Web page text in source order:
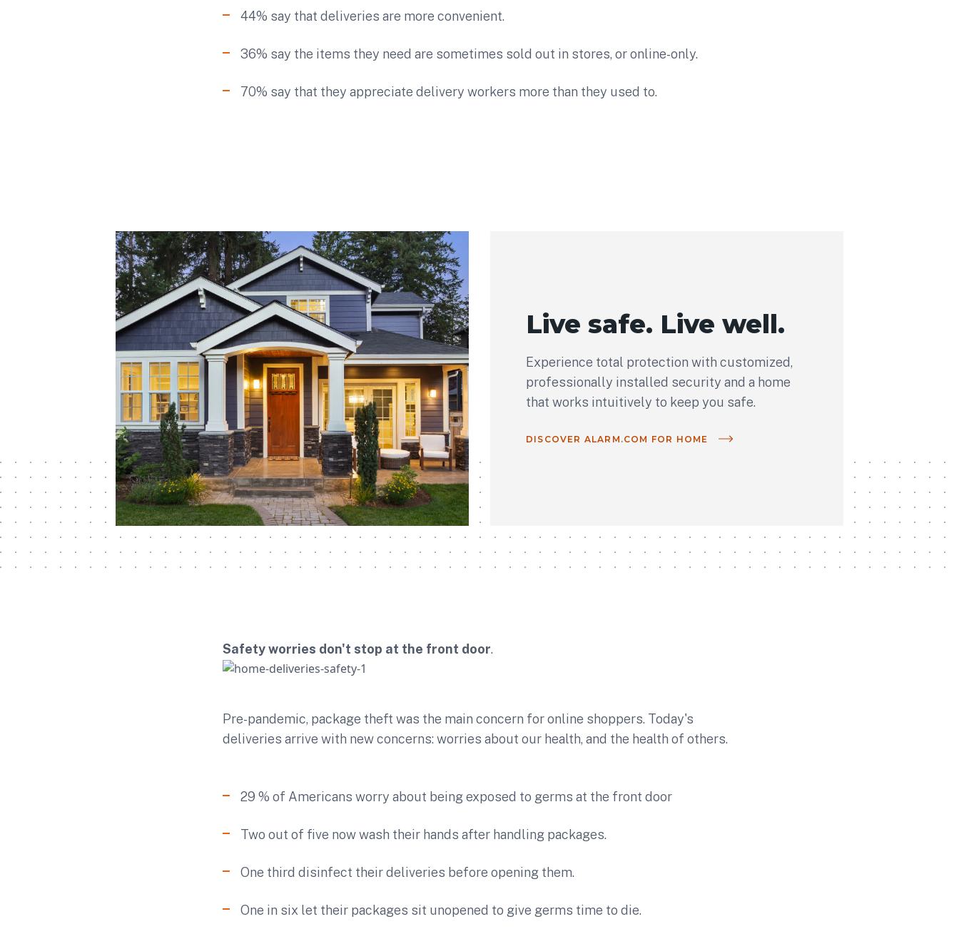
44% say that deliveries are more convenient.
36% say the items they need are sometimes sold out in stores, or online-only.
70% say that they appreciate delivery workers more than they used to.
Live safe. Live well.
Experience total protection with customized,
professionally installed security and a home
that works intuitively to keep you safe.
DISCOVER ALARM.COM FOR HOME
Safety worries don't stop at the front door.
Pre-pandemic, package theft was the main concern for online shoppers. Today's
deliveries arrive with new concerns: worries about our health, and the health of others.
29 % of Americans worry about being exposed to germs at the front door
Two out of five now wash their hands after handling packages.
One third disinfect their deliveries before opening them.
One in six let their packages sit unopened to give germs time to die.